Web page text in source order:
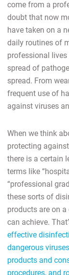
come from a
doubt that now
have taken on a
daily routines of
professional
spread of
spread. From
frequent use of
against viruses
When we think
protecting
there is a certain
terms like
“professional
these sorts of
products are on
can achieve.
effective
dangerous
products and
procedures, and